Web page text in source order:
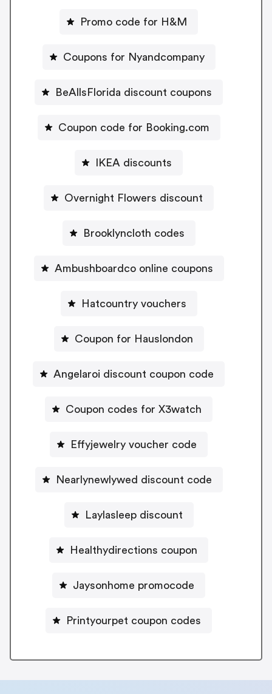
Promo code for H&M
Coupons for Nyandcompany
BeAllsFlorida discount coupons
Coupon code for Booking.com
IKEA discounts
Overnight Flowers discount
Brooklyncloth codes
Ambushboardco online coupons
Hatcountry vouchers
Coupon for Hauslondon
Angelaroi discount coupon code
Coupon codes for X3watch
Effyjewelry voucher code
Nearlynewlywed discount code
Laylasleep discount
Healthydirections coupon
Jaysonhome promocode
Printyourpet coupon codes